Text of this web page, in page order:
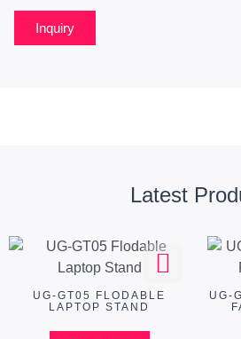
Inquiry
Latest
UG-GT05 FLODABLE
LAPTOP STAND
UG-